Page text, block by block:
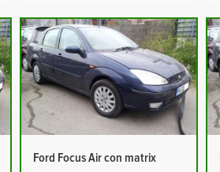
Ford Focus Air con matrix